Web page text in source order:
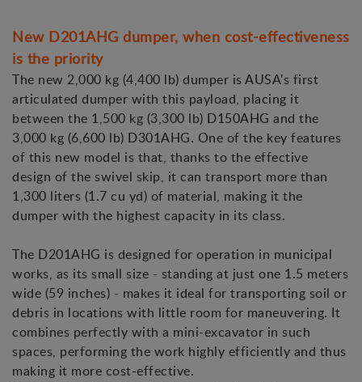
New D201AHG dumper, when cost-effectiveness
is the priority
The new 2,000 kg (4,400 lb) dumper is AUSA's first
articulated dumper with this payload, placing it
between the 1,500 kg (3,300 lb) D150AHG and the
3,000 kg (6,600 lb) D301AHG. One of the key features
of this new model is that, thanks to the effective
design of the swivel skip, it can transport more than
1,300 liters (1.7 cu yd) of material, making it the
dumper with the highest capacity in its class.
The D201AHG is designed for operation in municipal
works, as its small size - standing at just one 1.5 meters
wide (59 inches) - makes it ideal for transporting soil or
debris in locations with little room for maneuvering. It
combines perfectly with a mini-excavator in such
spaces, performing the work highly efficiently and thus
making it more cost-effective.